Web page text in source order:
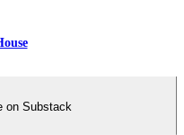
on Substack